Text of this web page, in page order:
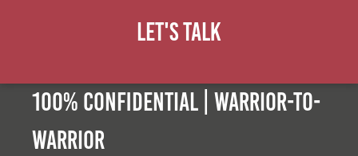
Let's Talk
100% Confidential | Warrior-to-
warrior